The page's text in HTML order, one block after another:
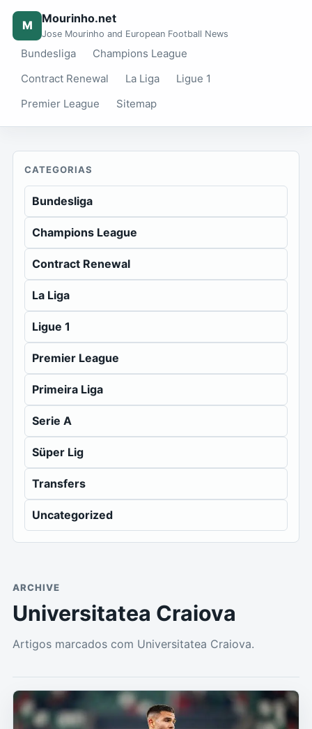
M Mourinho.net
Jose Mourinho and European Football News
Bundesliga
Champions League
Contract Renewal
La Liga
Ligue 1
Premier League
Sitemap
CATEGORIAS
Bundesliga
Champions League
Contract Renewal
La Liga
Ligue 1
Premier League
Primeira Liga
Serie A
Süper Lig
Transfers
Uncategorized
ARCHIVE
Universitatea Craiova
Artigos marcados com Universitatea Craiova.